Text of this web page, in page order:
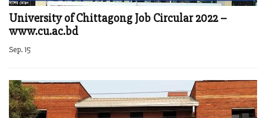
University of Chittagong Job Circular 2022 –
www.cu.ac.bd
Sep. 15